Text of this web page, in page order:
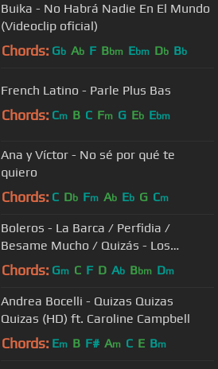
Buika - No Habrá Nadie En El Mundo
(Videoclip oficial)
Chords: Gb Ab F Bbm Ebm Db Bb
French Latino - Parle Plus Bas
Chords: Cm B C Fm G Eb Ebm
Ana y Víctor - No sé por qué te
quiero
Chords: C Db Fm Ab Eb G Cm
Boleros - La Barca / Perfidia /
Besame Mucho / Quizás - Los
Castillos
Chords: Gm C F D Ab Bbm Dm
Andrea Bocelli - Quizas Quizas
Quizas (HD) ft. Caroline Campbell
Chords: Em B F# Am C E Bm